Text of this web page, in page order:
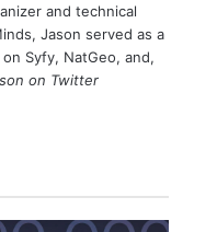
and technical
Jason served as a
Syfy, NatGeo, and,
on Twitter